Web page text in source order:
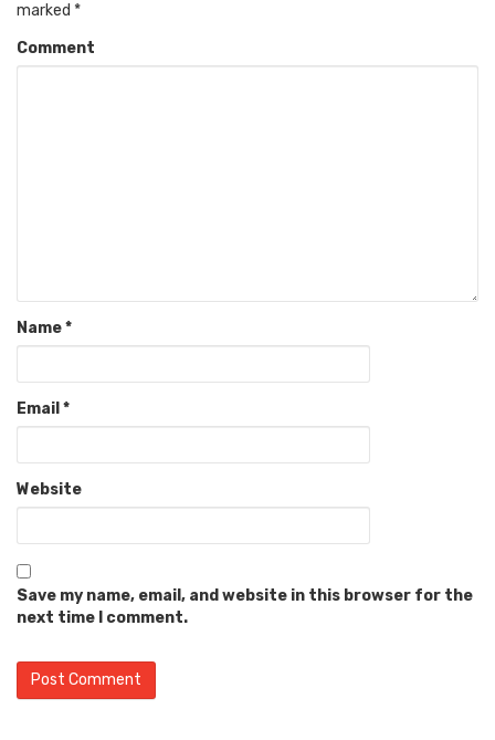
marked *
Comment
Name*
Email *
Website
Save my name, email, and website in this browser for the
next time I comment.